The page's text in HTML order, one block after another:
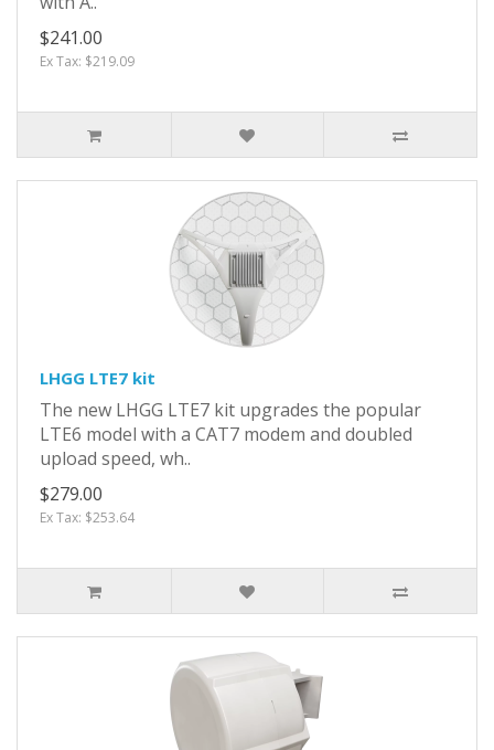
$241.00
Ex Tax: $219.09
LHGG LTE7 kit
The new LHGG LTE7 kit upgrades the popular
LTE6 model with a CAT7 modem and doubled
upload speed, wh..
$279.00
Ex Tax: $253.64